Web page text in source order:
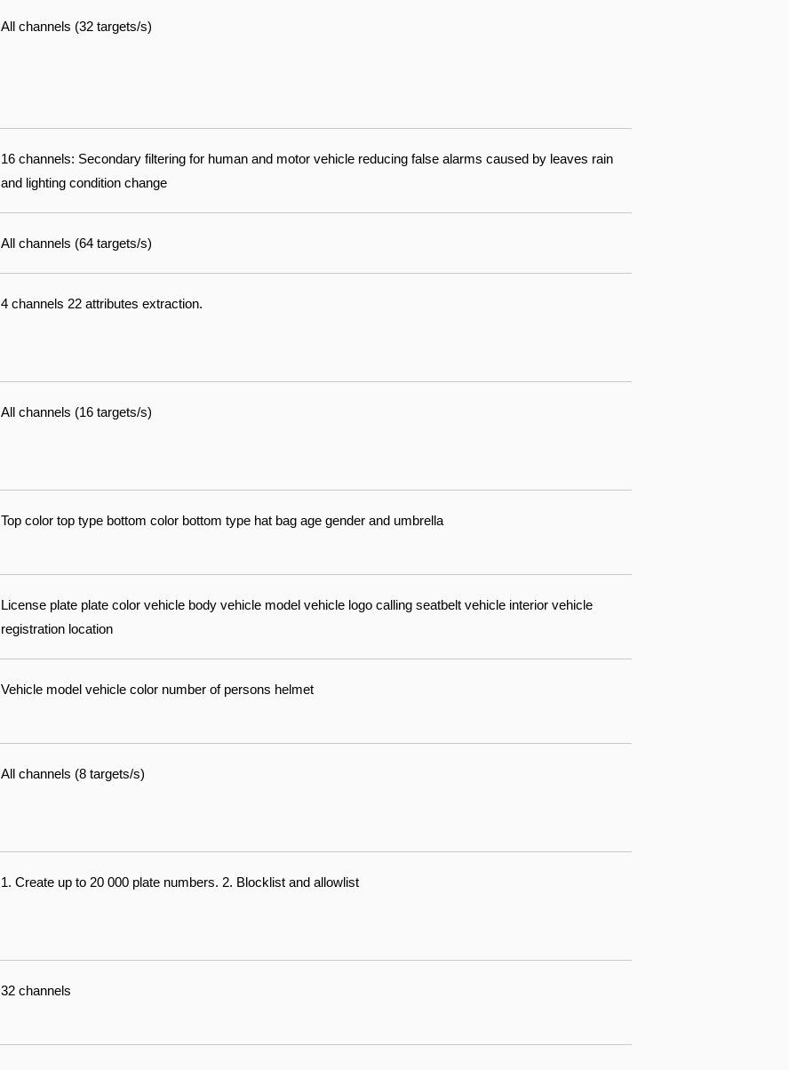
All channels (32 targets/s)
16 channels: Secondary filtering for human and motor vehicle reducing false alarms caused by leaves rain
and lighting condition change
All channels (64 targets/s)
4 channels 22 attributes extraction.
All channels (16 targets/s)
Top color top type bottom color bottom type hat bag age gender and umbrella
License plate plate color vehicle body vehicle model vehicle logo calling seatbelt vehicle interior vehicle
registration location
Vehicle model vehicle color number of persons helmet
All channels (8 targets/s)
1. Create up to 20 000 plate numbers. 2. Blocklist and allowlist
32 channels